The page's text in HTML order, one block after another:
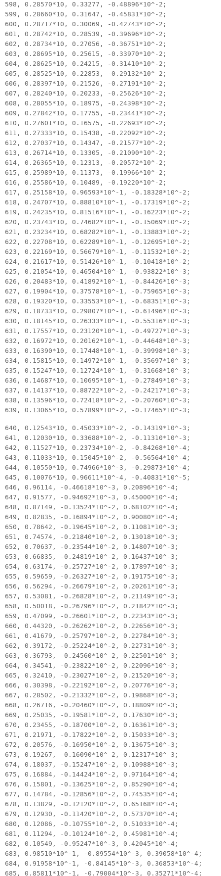
598, 0.28570*10, 0.33277, -0.48896*10^-2;
599, 0.28660*10, 0.31647, -0.45831*10^-2;
600, 0.28717*10, 0.30069, -0.42743*10^-2;
601, 0.28742*10, 0.28539, -0.39696*10^-2;
602, 0.28734*10, 0.27056, -0.36751*10^-2;
603, 0.28695*10, 0.25615, -0.33970*10^-2;
604, 0.28625*10, 0.24215, -0.31410*10^-2;
605, 0.28525*10, 0.22853, -0.29132*10^-2;
606, 0.28397*10, 0.21526, -0.27191*10^-2;
607, 0.28240*10, 0.20233, -0.25626*10^-2;
608, 0.28055*10, 0.18975, -0.24398*10^-2;
609, 0.27842*10, 0.17755, -0.23441*10^-2;
610, 0.27601*10, 0.16575, -0.22693*10^-2;
611, 0.27333*10, 0.15438, -0.22092*10^-2;
612, 0.27037*10, 0.14347, -0.21577*10^-2;
613, 0.26714*10, 0.13305, -0.21090*10^-2;
614, 0.26365*10, 0.12313, -0.20572*10^-2;
615, 0.25989*10, 0.11373, -0.19966*10^-2;
616, 0.25586*10, 0.10489, -0.19220*10^-2;
617, 0.25158*10, 0.96593*10^-1, -0.18328*10^-2;
618, 0.24707*10, 0.88810*10^-1, -0.17319*10^-2;
619, 0.24235*10, 0.81516*10^-1, -0.16223*10^-2;
620, 0.23743*10, 0.74682*10^-1, -0.15069*10^-2;
621, 0.23234*10, 0.68282*10^-1, -0.13883*10^-2;
622, 0.22708*10, 0.62289*10^-1, -0.12695*10^-2;
623, 0.22169*10, 0.56679*10^-1, -0.11532*10^-2;
624, 0.21617*10, 0.51426*10^-1, -0.10418*10^-2;
625, 0.21054*10, 0.46504*10^-1, -0.93822*10^-3;
626, 0.20483*10, 0.41892*10^-1, -0.84426*10^-3;
627, 0.19904*10, 0.37578*10^-1, -0.75965*10^-3;
628, 0.19320*10, 0.33553*10^-1, -0.68351*10^-3;
629, 0.18733*10, 0.29807*10^-1, -0.61496*10^-3;
630, 0.18145*10, 0.26333*10^-1, -0.55316*10^-3;
631, 0.17557*10, 0.23120*10^-1, -0.49727*10^-3;
632, 0.16972*10, 0.20162*10^-1, -0.44648*10^-3;
633, 0.16390*10, 0.17448*10^-1, -0.39998*10^-3;
634, 0.15815*10, 0.14972*10^-1, -0.35697*10^-3;
635, 0.15247*10, 0.12724*10^-1, -0.31668*10^-3;
636, 0.14687*10, 0.10695*10^-1, -0.27849*10^-3;
637, 0.14137*10, 0.88722*10^-2, -0.24217*10^-3;
638, 0.13596*10, 0.72418*10^-2, -0.20760*10^-3;
639, 0.13065*10, 0.57899*10^-2, -0.17465*10^-3;
640, 0.12543*10, 0.45033*10^-2, -0.14319*10^-3;
641, 0.12030*10, 0.33688*10^-2, -0.11310*10^-3;
642, 0.11527*10, 0.23734*10^-2, -0.84268*10^-4;
643, 0.11033*10, 0.15045*10^-2, -0.56564*10^-4;
644, 0.10550*10, 0.74966*10^-3, -0.29873*10^-4;
645, 0.10076*10, 0.96611*10^-4, -0.40831*10^-5;
646, 0.96114, -0.46618*10^-3, 0.20896*10^-4;
647, 0.91577, -0.94692*10^-3, 0.45000*10^-4;
648, 0.87149, -0.13524*10^-2, 0.68102*10^-4;
649, 0.82835, -0.16894*10^-2, 0.90080*10^-4;
650, 0.78642, -0.19645*10^-2, 0.11081*10^-3;
651, 0.74574, -0.21840*10^-2, 0.13018*10^-3;
652, 0.70637, -0.23544*10^-2, 0.14807*10^-3;
653, 0.66835, -0.24819*10^-2, 0.16437*10^-3;
654, 0.63174, -0.25727*10^-2, 0.17897*10^-3;
655, 0.59659, -0.26327*10^-2, 0.19175*10^-3;
656, 0.56294, -0.26679*10^-2, 0.20261*10^-3;
657, 0.53081, -0.26828*10^-2, 0.21149*10^-3;
658, 0.50018, -0.26796*10^-2, 0.21842*10^-3;
659, 0.47099, -0.26601*10^-2, 0.22343*10^-3;
660, 0.44320, -0.26262*10^-2, 0.22656*10^-3;
661, 0.41679, -0.25797*10^-2, 0.22784*10^-3;
662, 0.39172, -0.25224*10^-2, 0.22731*10^-3;
663, 0.36793, -0.24560*10^-2, 0.22501*10^-3;
664, 0.34541, -0.23822*10^-2, 0.22096*10^-3;
665, 0.32410, -0.23027*10^-2, 0.21520*10^-3;
666, 0.30398, -0.22192*10^-2, 0.20776*10^-3;
667, 0.28502, -0.21332*10^-2, 0.19868*10^-3;
668, 0.26716, -0.20460*10^-2, 0.18809*10^-3;
669, 0.25035, -0.19581*10^-2, 0.17630*10^-3;
670, 0.23455, -0.18700*10^-2, 0.16361*10^-3;
671, 0.21971, -0.17822*10^-2, 0.15033*10^-3;
672, 0.20576, -0.16950*10^-2, 0.13675*10^-3;
673, 0.19267, -0.16090*10^-2, 0.12317*10^-3;
674, 0.18037, -0.15247*10^-2, 0.10988*10^-3;
675, 0.16884, -0.14424*10^-2, 0.97164*10^-4;
676, 0.15801, -0.13625*10^-2, 0.85290*10^-4;
677, 0.14784, -0.12856*10^-2, 0.74535*10^-4;
678, 0.13829, -0.12120*10^-2, 0.65168*10^-4;
679, 0.12930, -0.11420*10^-2, 0.57370*10^-4;
680, 0.12086, -0.10755*10^-2, 0.51033*10^-4;
681, 0.11294, -0.10124*10^-2, 0.45981*10^-4;
682, 0.10549, -0.95247*10^-3, 0.42045*10^-4;
683, 0.98510*10^-1, -0.89554*10^-3, 0.39058*10^-4;
684, 0.91958*10^-1, -0.84145*10^-3, 0.36853*10^-4;
685, 0.85811*10^-1, -0.79004*10^-3, 0.35271*10^-4;